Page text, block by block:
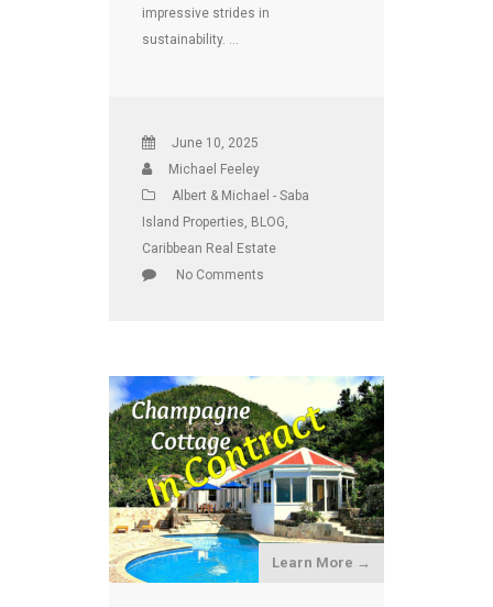
impressive strides in
sustainability. …
June 10, 2025
Michael Feeley
Albert & Michael - Saba
Island Properties, BLOG,
Caribbean Real Estate
No Comments
Learn More →